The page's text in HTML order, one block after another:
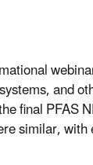
and
final PFAS
similar,